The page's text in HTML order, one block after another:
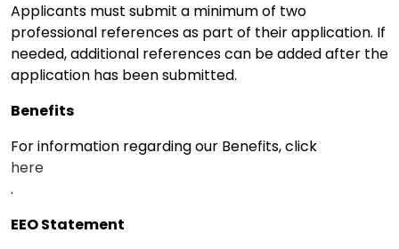
Applicants must submit a minimum of two
professional references as part of their application. If
needed, additional references can be added after the
application has been submitted.
Benefits
For information regarding our Benefits, click
here
.
EEO Statement